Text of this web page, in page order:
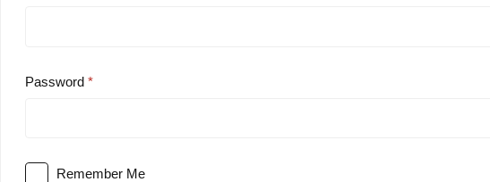
Password
Remember Me